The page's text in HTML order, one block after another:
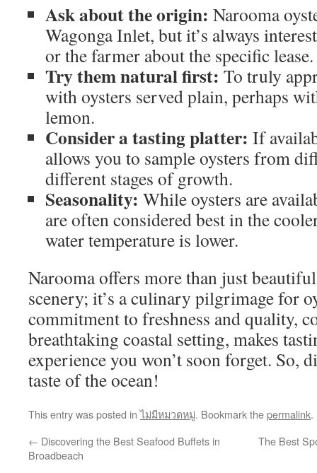
Ask about the origin: Narooma
Wagonga Inlet, but it’s always
or the farmer about the specific lease.
Try them natural first: To truly
with oysters served plain, perhaps
lemon.
Consider a tasting platter: If
allows you to sample oysters from
different stages of growth.
Seasonality: While oysters are
are often considered best in the
water temperature is lower.
Narooma offers more than just
scenery; it’s a culinary pilgrimage for
commitment to freshness and quality,
breathtaking coastal setting, makes
experience you won’t soon forget. So,
taste of the ocean!
This entry was posted inไม่มีหมวดหมู่. Bookmark thepermalink.
← Discovering the Best Seafood Buffets in
Broadbeach
The Best